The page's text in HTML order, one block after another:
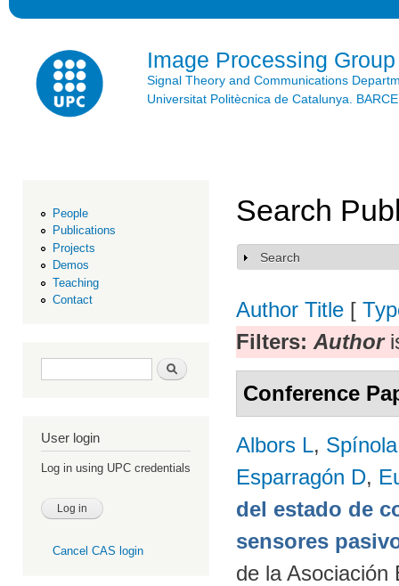
Image Processing Group
Signal Theory and Communications
Universitat Politècnica de Catalunya.
People
Publications
Projects
Demos
Teaching
Contact
Search form Search
User login
Log in using UPC credentials
Cancel CAS login
Search
Show
Search
Author Title [
Filters: Author
Conference
Albors L,
Esparragón D,
del estado de
sensores
de la Asociación